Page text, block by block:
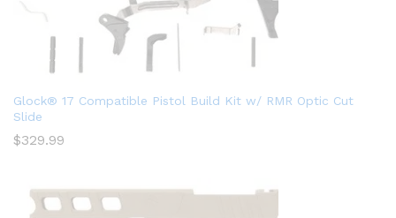
Glock® 17 Compatible Pistol Build Kit w/ RMR Optic Cut
Slide
$329.99